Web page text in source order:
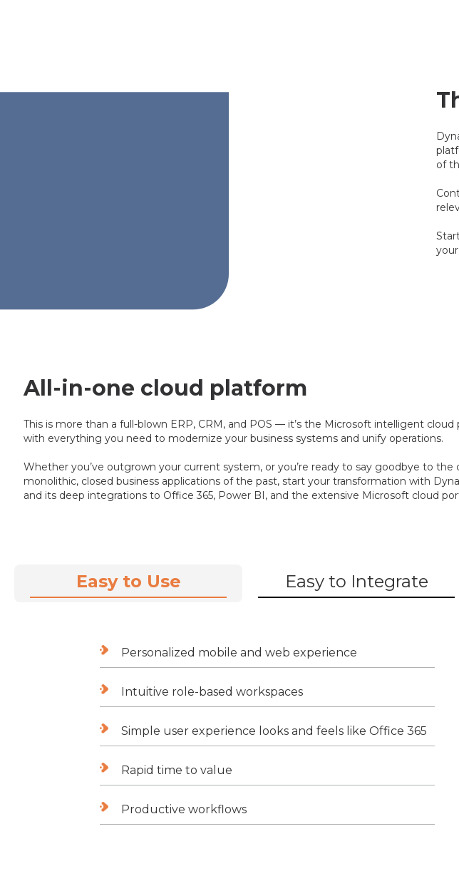
of
All-in-one cloud platform
This is more than a full-blown ERP, CRM, and POS — it’s the Microsoft intelligent cloud
with everything you need to modernize your business systems and unify operations.
Whether you’ve outgrown your current system, or you’re ready to say goodbye to the
monolithic, closed business applications of the past, start your transformation with
and its deep integrations to Office 365, Power BI, and the extensive Microsoft cloud
Easy to Use Easy to Integrate
Personalized mobile and web experience
Intuitive role-based workspaces
Simple user experience looks and feels like Office 365
Rapid time to value
Productive workflows